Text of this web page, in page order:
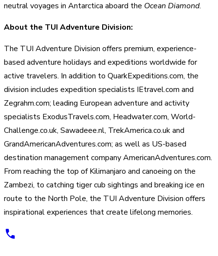
neutral voyages in Antarctica aboard the Ocean Diamond.
About the TUI Adventure Division:
The TUI Adventure Division offers premium, experience-
based adventure holidays and expeditions worldwide for
active travelers. In addition to QuarkExpeditions.com, the
division includes expedition specialists IEtravel.com and
Zegrahm.com; leading European adventure and activity
specialists ExodusTravels.com, Headwater.com, World-
Challenge.co.uk, Sawadeee.nl, TrekAmerica.co.uk and
GrandAmericanAdventures.com; as well as US-based
destination management company AmericanAdventures.com.
From reaching the top of Kilimanjaro and canoeing on the
Zambezi, to catching tiger cub sightings and breaking ice en
route to the North Pole, the TUI Adventure Division offers
inspirational experiences that create lifelong memories.